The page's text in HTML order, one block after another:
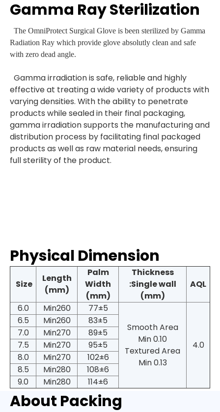
Gamma Ray Sterilization
The OmniProtect Surgical Glove is been sterilized by Gamma
Radiation Ray which provide glove absolutly clean and safe
with zero dead angle.
Gamma irradiation is safe, reliable and highly
effective at treating a wide variety of products with
varying densities. With the ability to penetrate
products while sealed in their final packaging,
gamma irradiation supports the manufacturing and
distribution process by facilitating final packaged
products as well as raw material needs, ensuring
full sterility of the product.
Physical Dimension
Size
Length
(mm)
Palm
Width
(mm)
Thickness
:Single wall
(mm)
AQL
6.0 Min260
77±5
Smooth Area
Min 0.10
Textured Area
Min 0.13
4.0
6.5 Min260
83±5
7.0
Min270
89±5
7.5
Min270
95±5
8.0
Min270
102±6
8.5
Min280
108±6
9.0
Min280 114±6
About Packing